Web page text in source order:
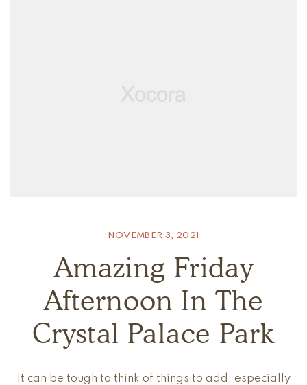
NOVEMBER 3, 2021
Amazing Friday
Afternoon In The
Crystal Palace Park
It can be tough to think of things to add, especially